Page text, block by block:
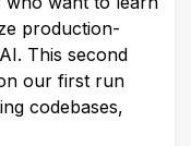
production-
This second
our first run
codebases,